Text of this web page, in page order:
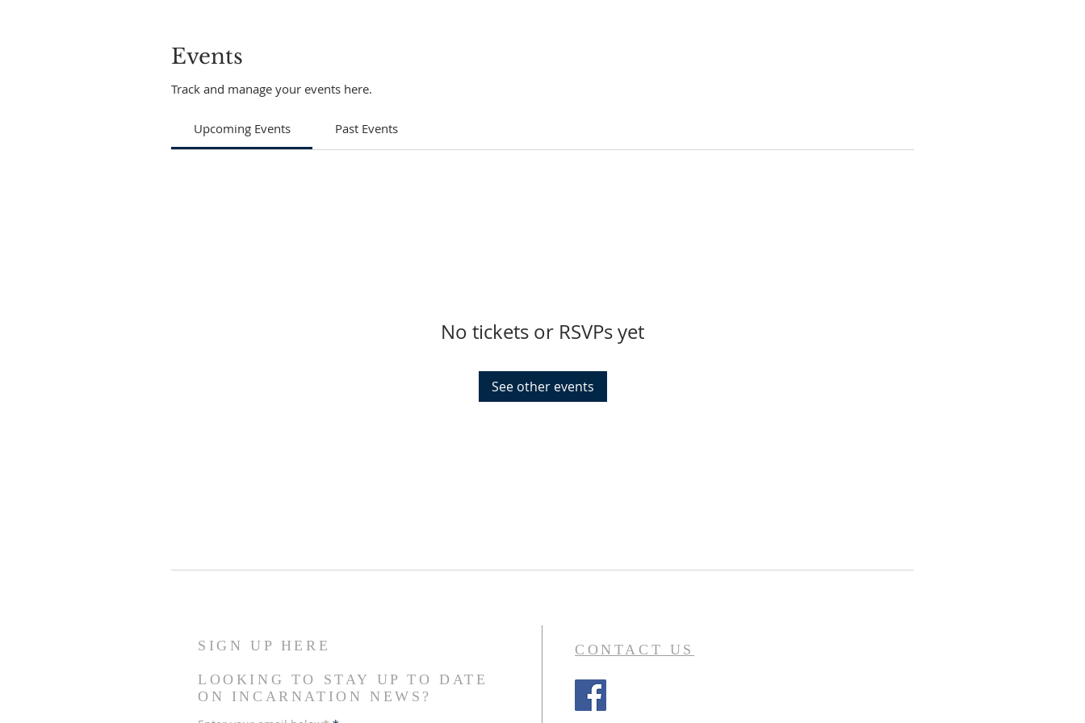
Events
Track and manage your events here.
Upcoming Events Past Events
No tickets or RSVPs yet
See other events
SIGN UP HERE
LOOKING TO STAY UP TO DATE
ON INCARNATION NEWS?
CONTACT US